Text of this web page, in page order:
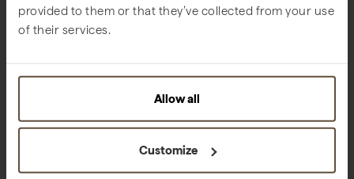
provided to them or that they’ve collected from your use
of their services.
Allow all
Customize